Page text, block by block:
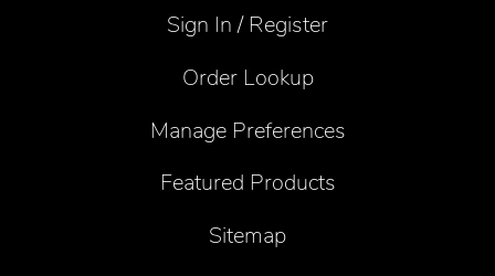
Sign In / Register
Order Lookup
Manage Preferences
Featured Products
Sitemap